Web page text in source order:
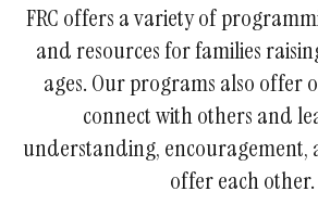
FRC offers a variety of
and resources for families
ages. Our programs also offer
connect with others and
understanding, encouragement,
offer each other.